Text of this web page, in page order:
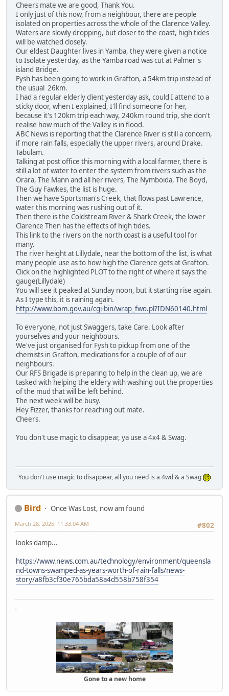
Cheers mate we are good, Thank You.
I only just of this now, from a neighbour, there are people
isolated on properties across the whole of the Clarence Valley.
Waters are slowly dropping, but closer to the coast, high tides
will be watched closely.
Our eldest Daughter lives in Yamba, they were given a notice
to Isolate yesterday, as the Yamba road was cut at Palmer's
island Bridge.
Fysh has been going to work in Grafton, a 54km trip instead of
the usual 26km.
I had a regular elderly client yesterday ask, could I attend to a
sticky door, when I explained, I'll find someone for her,
because it's 120km trip each way, 240km round trip, she don't
realise how much of the Valley is in flood.
ABC News is reporting that the Clarence River is still a concern,
if more rain falls, especially the upper rivers, around Drake.
Tabulam.
Talking at post office this morning with a local farmer, there is
still a lot of water to enter the system from rivers such as the
Orara, The Mann and all her rivers, The Nymboida, The Boyd,
The Guy Fawkes, the list is huge.
Then we have Sportsman's Creek, that flows past Lawrence,
water this morning was rushing out of it.
Then there is the Coldstream River & Shark Creek, the lower
Clarence Then has the effects of high tides.
This link to the rivers on the north coast is a useful tool for
many.
The river height at Lillydale, near the bottom of the list, is what
many people use as to how high the Clarence gets at Grafton.
Click on the highlighted PLOT to the right of where it says the
gauge(Lillydale)
You will see it peaked at Sunday noon, but it starting rise again.
As I type this, it is raining again.
http://www.bom.gov.au/cgi-bin/wrap_fwo.pl?IDN60140.html
To everyone, not just Swaggers, take Care. Look after
yourselves and your neighbours.
We've just organised for Fysh to pickup from one of the
chemists in Grafton, medications for a couple of of our
neighbours.
Our RFS Brigade is preparing to help in the clean up, we are
tasked with helping the eldery with washing out the properties
of the mud that will be left behind.
The next week will be busy.
Hey Fizzer, thanks for reaching out mate.
Cheers.
You don't use magic to disappear, ya use a 4x4 & Swag.
You don't use magic to disappear, all you need is a 4wd & a Swag
Bird
Once Was Lost, now am found
#802
March 28, 2025, 11:33:04 AM
looks damp...
https://www.news.com.au/technology/environment/queensla
nd-towns-swamped-as-years-worth-of-rain-falls/news-
story/a8fb3cf30e765bda58a4d558b758f354
-
Gone to a new home